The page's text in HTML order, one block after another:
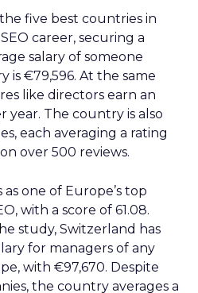
five best countries in
career, securing a
salary of someone
is €79,596. At the same
like directors earn an
year. The country is also
each averaging a rating
over 500 reviews.
one of Europe’s top
with a score of 61.08.
study, Switzerland has
for managers of any
with €97,670. Despite
the country averages a